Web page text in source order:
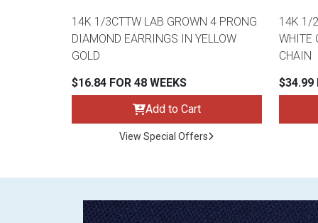
14K 1/3CTTW LAB GROWN 4 PRONG
DIAMOND EARRINGS IN YELLOW
GOLD
$16.84 FOR 48 WEEKS
Add to Cart
View Special Offers
14K 1/
WHITE
CHAIN
$34.99